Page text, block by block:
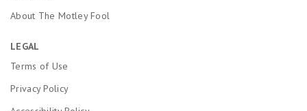
About The Motley Fool
LEGAL
Terms of Use
Privacy Policy